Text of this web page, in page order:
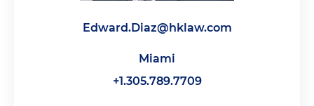
Edward.Diaz@hklaw.com
Miami
+1.305.789.7709